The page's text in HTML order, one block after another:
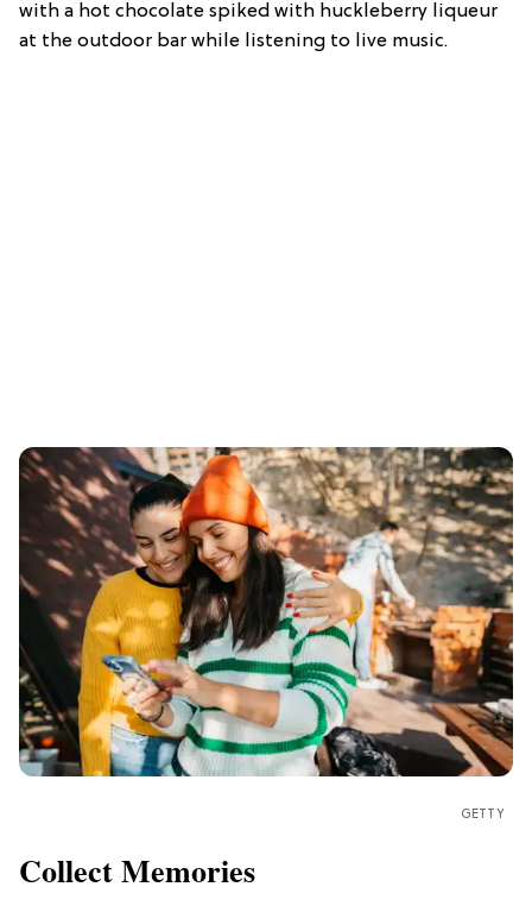
with a hot chocolate spiked with huckleberry liqueur
at the outdoor bar while listening to live music.
GETTY
Collect Memories